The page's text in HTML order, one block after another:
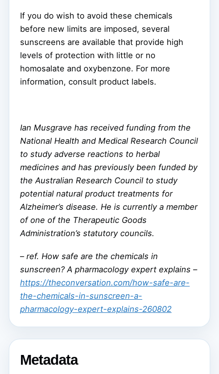
If you do wish to avoid these chemicals
before new limits are imposed, several
sunscreens are available that provide high
levels of protection with little or no
homosalate and oxybenzone. For more
information, consult product labels.
Ian Musgrave has received funding from the
National Health and Medical Research Council
to study adverse reactions to herbal
medicines and has previously been funded by
the Australian Research Council to study
potential natural product treatments for
Alzheimer’s disease. He is currently a member
of one of the Therapeutic Goods
Administration’s statutory councils.
– ref. How safe are the chemicals in
sunscreen? A pharmacology expert explains –
https://theconversation.com/how-safe-are-
the-chemicals-in-sunscreen-a-
pharmacology-expert-explains-260802
Metadata